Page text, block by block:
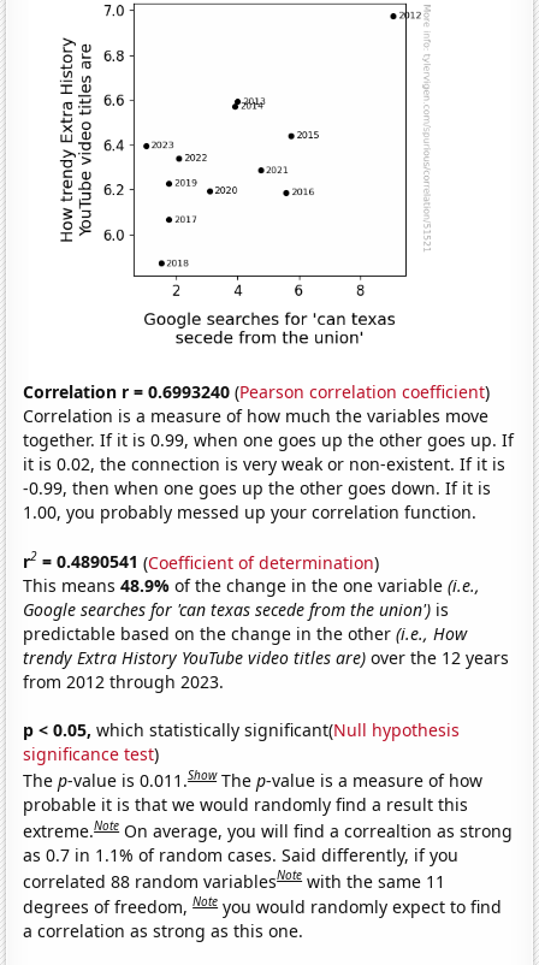
Correlation r = 0.6993240 (Pearson correlation coefficient)
Correlation is a measure of how much the variables move
together. If it is 0.99, when one goes up the other goes up. If
it is 0.02, the connection is very weak or non-existent. If it is
-0.99, then when one goes up the other goes down. If it is
1.00, you probably messed up your correlation function.
r2 = 0.4890541 (Coefficient of determination)
This means48.9%of the change in the one variable(i.e.,
Google searches for 'can texas secede from the union') is
predictable based on the change in the other(i.e., How
trendy Extra History YouTube video titles are) over the 12 years
from 2012 through 2023.
p < 0.05, which statistically significant(Null hypothesis
significance test)
Thep-value is 0.011.Show Thep-value is a measure of how
probable it is that we would randomly find a result this
extreme.Note On average, you will find a correaltion as strong
as 0.7 in 1.1% of random cases. Said differently, if you
correlated 88 random variablesNote with the same 11
degrees of freedom,Note you would randomly expect to find
a correlation as strong as this one.